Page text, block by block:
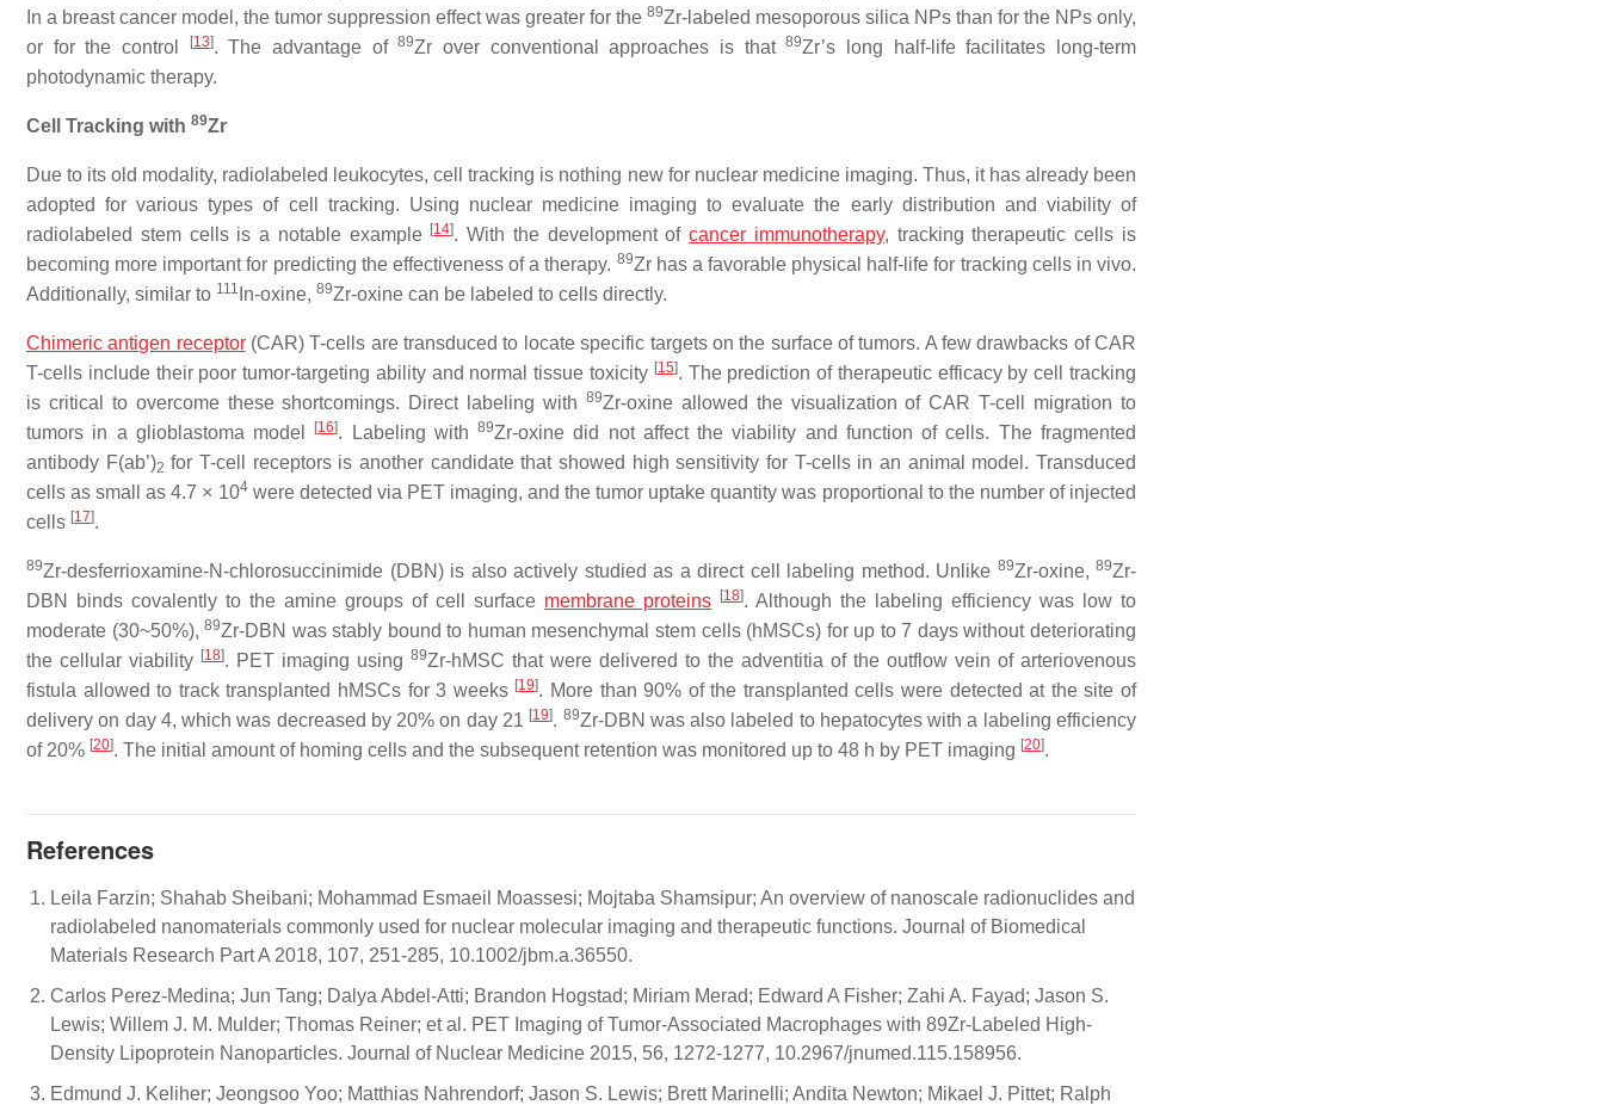
In a breast cancer model, the tumor suppression effect was greater for the 89Zr-labeled mesoporous silica NPs than for the NPs only,
or for the control
[13]. The advantage of89Zr over conventional approaches is that89Zr’s long half-life facilitates long-term
photodynamic therapy.
Cell Tracking with 89Zr
Due to its old modality, radiolabeled leukocytes, cell tracking is nothing new for nuclear medicine imaging. Thus, it has already been
adopted for various types of cell tracking. Using nuclear medicine imaging to evaluate the early distribution and viability of
radiolabeled stem cells is a notable example [14]. With the development ofcancer immunotherapy, tracking therapeutic cells is
becoming more important for predicting the effectiveness of a therapy. 89Zr has a favorable physical half-life for tracking cells in vivo.
Additionally, similar to 111 In-oxine, 89Zr-oxine can be labeled to cells directly.
Chimeric antigen receptor(CAR) T-cells are transduced to locate specific targets on the surface of tumors. A few drawbacks of CAR
T-cells include their poor tumor-targeting ability and normal tissue toxicity [15]. The prediction of therapeutic efficacy by cell tracking
is critical to overcome these shortcomings. Direct labeling with 89Zr-oxine allowed the visualization of CAR T-cell migration to
tumors in a glioblastoma model
[16]. Labeling with89Zr-oxine did not affect the viability and function of cells. The fragmented
antibody F(ab’)2 for T-cell receptors is another candidate that showed high sensitivity for T-cells in an animal model. Transduced
cells as small as 4.7 × 104were detected via PET imaging, and the tumor uptake quantity was proportional to the number of injected
cells [17].
89Zr-desferrioxamine-N-chlorosuccinimide (DBN) is also actively studied as a direct cell labeling method. Unlike 89Zr-oxine, 89Zr-
DBN binds covalently to the amine groups of cell surface membrane proteins [18]. Although the labeling efficiency was low to
moderate (30~50%),89Zr-DBN was stably bound to human mesenchymal stem cells (hMSCs) for up to 7 days without deteriorating
the cellular viability [18]. PET imaging using 89Zr-hMSC that were delivered to the adventitia of the outflow vein of arteriovenous
fistula allowed to track transplanted hMSCs for 3 weeks [19]. More than 90% of the transplanted cells were detected at the site of
delivery on day 4, which was decreased by 20% on day 21 [19]. 89Zr-DBN was also labeled to hepatocytes with a labeling efficiency
of 20% [20]. The initial amount of homing cells and the subsequent retention was monitored up to 48 h by PET imaging [20].
References
Leila Farzin; Shahab Sheibani; Mohammad Esmaeil Moassesi; Mojtaba Shamsipur; An overview of nanoscale radionuclides and
radiolabeled nanomaterials commonly used for nuclear molecular imaging and therapeutic functions. Journal of Biomedical
Materials Research Part A 2018, 107, 251-285, 10.1002/jbm.a.36550.
Carlos Perez-Medina; Jun Tang; Dalya Abdel-Atti; Brandon Hogstad; Miriam Merad; Edward A Fisher; Zahi A. Fayad; Jason S.
Lewis; Willem J. M. Mulder; Thomas Reiner; et al. PET Imaging of Tumor-Associated Macrophages with 89Zr-Labeled High-
Density Lipoprotein Nanoparticles. Journal of Nuclear Medicine 2015, 56, 1272-1277, 10.2967/jnumed.115.158956.
Edmund J. Keliher; Jeongsoo Yoo; Matthias Nahrendorf; Jason S. Lewis; Brett Marinelli; Andita Newton; Mikael J. Pittet; Ralph